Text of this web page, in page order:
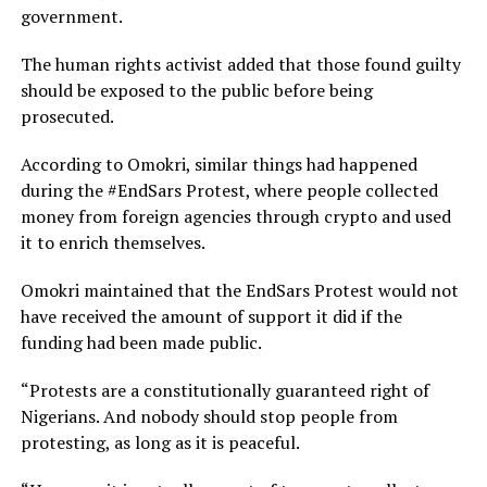
government.
The human rights activist added that those found guilty
should be exposed to the public before being
prosecuted.
According to Omokri, similar things had happened
during the #EndSars Protest, where people collected
money from foreign agencies through crypto and used
it to enrich themselves.
Omokri maintained that the EndSars Protest would not
have received the amount of support it did if the
funding had been made public.
“Protests are a constitutionally guaranteed right of
Nigerians. And nobody should stop people from
protesting, as long as it is peaceful.